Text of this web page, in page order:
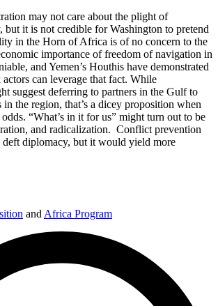
may not care about the plight of
but it is not credible for Washington to pretend
in the Horn of Africa is of no concern to the
importance of freedom of navigation in
and Yemen’s Houthis have demonstrated
can leverage that fact. While
suggest deferring to partners in the Gulf to
in the region, that’s a dicey proposition when
odds. “What’s in it for us” might turn out to be
and radicalization. Conflict prevention
deft diplomacy, but it would yield more
and Africa Program